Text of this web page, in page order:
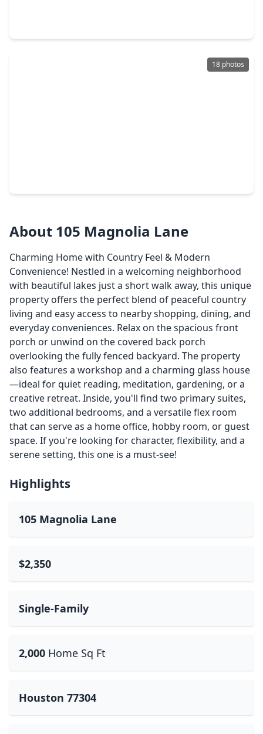
18 photos
About 105 Magnolia Lane
Charming Home with Country Feel & Modern
Convenience! Nestled in a welcoming neighborhood
with beautiful lakes just a short walk away, this unique
property offers the perfect blend of peaceful country
living and easy access to nearby shopping, dining, and
everyday conveniences. Relax on the spacious front
porch or unwind on the covered back porch
overlooking the fully fenced backyard. The property
also features a workshop and a charming glass house
—ideal for quiet reading, meditation, gardening, or a
creative retreat. Inside, you'll find two primary suites,
two additional bedrooms, and a versatile flex room
that can serve as a home office, hobby room, or guest
space. If you're looking for character, flexibility, and a
serene setting, this one is a must-see!
Highlights
105 Magnolia Lane
$2,350
Single-Family
2,000 Home Sq Ft
Houston 77304